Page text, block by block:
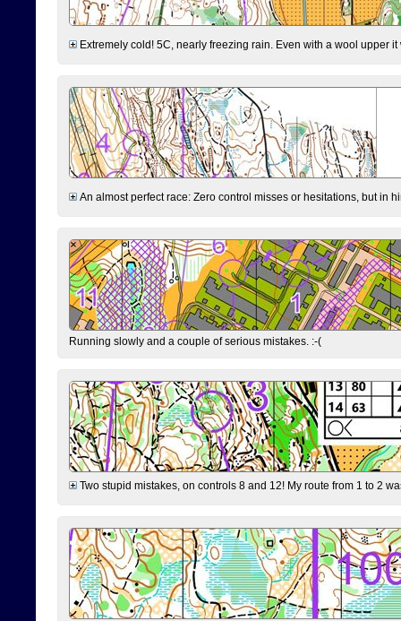
Extremely cold! 5C, nearly freezing rain. Even with a wool upper
An almost perfect race: Zero control misses or hesitations, but in
Running slowly and a couple of serious mistakes. :-(
Two stupid mistakes, on controls 8 and 12! My route from 1 to 2